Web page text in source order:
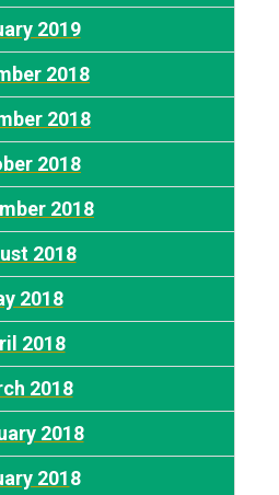
2019
2018
2018
2018
2018
2018
2018
2018
2018
2018
2018